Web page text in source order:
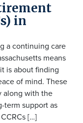
in
a continuing care
means
is about finding
of mind. These
along with the
term support as
[…]